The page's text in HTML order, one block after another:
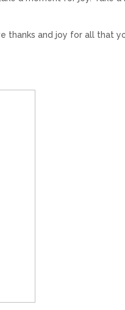
thanks and joy for all that